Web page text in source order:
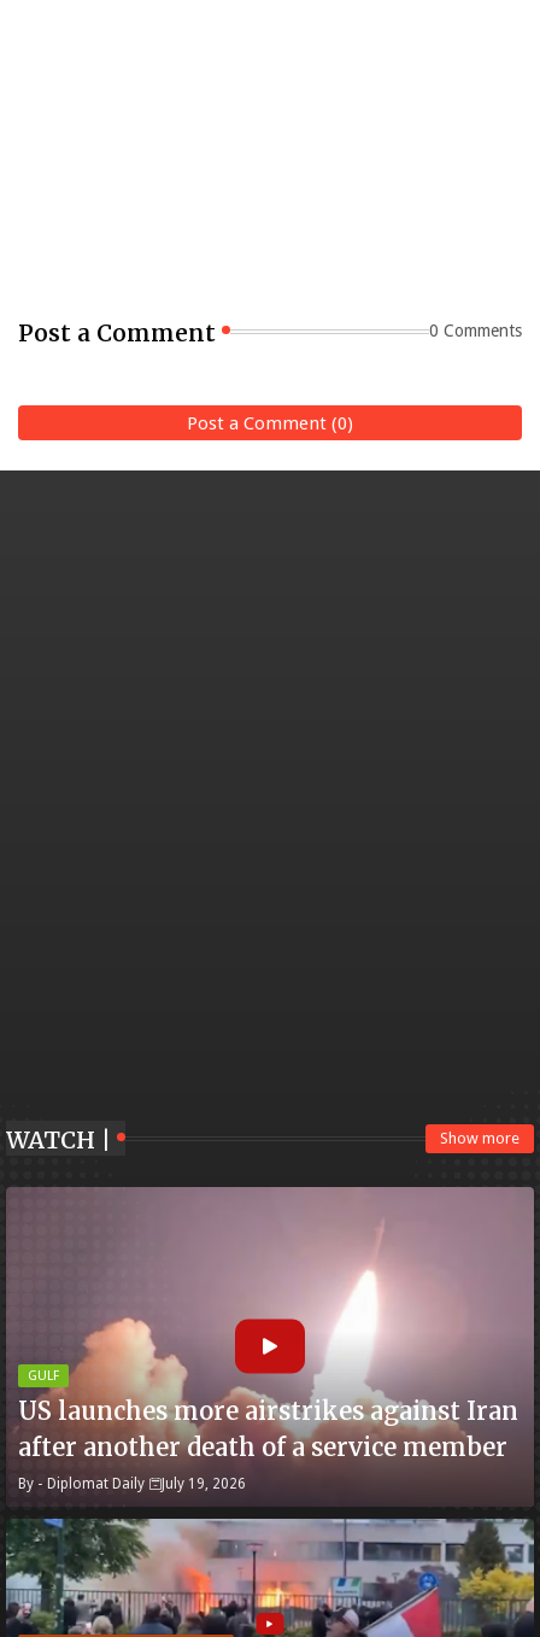
Post a Comment 0 Comments
Post a Comment (0)
WATCH | Show more
GULF
US launches more airstrikes against Iran
after another death of a service member
By - Diplomat Daily July 19, 2026